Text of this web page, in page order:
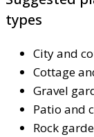
types
City and
Cottage
Gravel
Patio and
Rock